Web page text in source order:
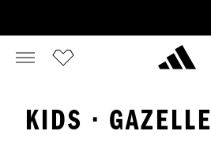
KIDS · GAZELLE